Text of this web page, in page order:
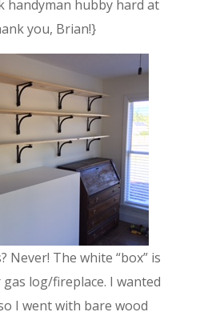
handyman hubby hard at
you, Brian!}
Never! The white “box” is
log/fireplace. I wanted
I went with bare wood